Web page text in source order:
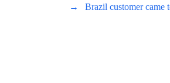
→
Brazil customer